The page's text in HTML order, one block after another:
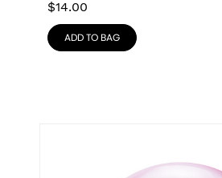
$14.00
ADD TO BAG